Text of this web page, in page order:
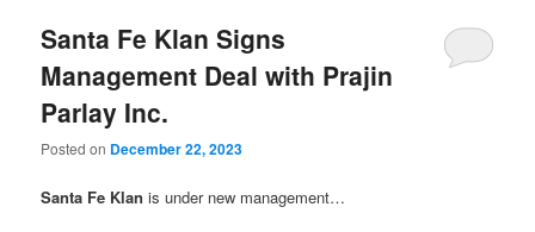
Santa Fe Klan Signs
Management Deal with Prajin
Parlay Inc.
Posted on December 22, 2023
Santa Fe Klanis under new management…